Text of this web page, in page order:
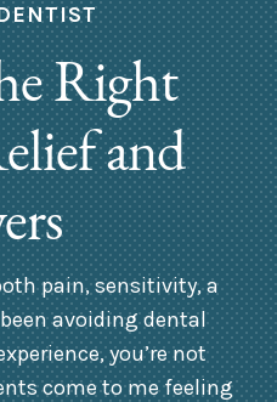
Right
and
pain, sensitivity, a
avoiding dental
you’re not
come to me feeling